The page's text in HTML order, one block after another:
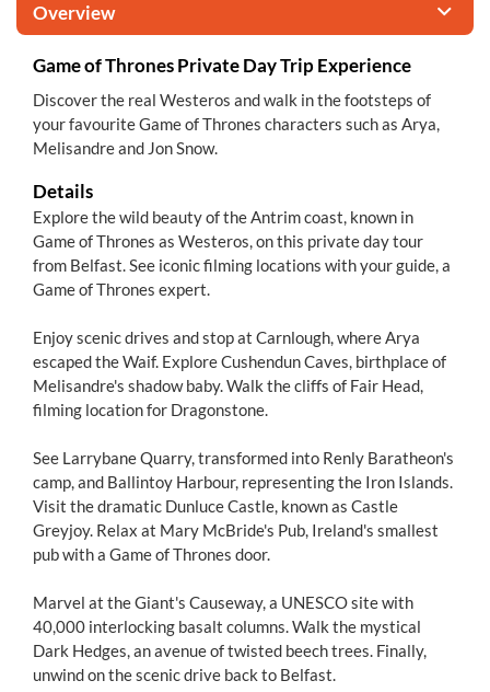
Overview
Game of Thrones Private Day Trip Experience
Discover the real Westeros and walk in the footsteps of
your favourite Game of Thrones characters such as Arya,
Melisandre and Jon Snow.
Details
Explore the wild beauty of the Antrim coast, known in
Game of Thrones as Westeros, on this private day tour
from Belfast. See iconic filming locations with your guide, a
Game of Thrones expert.
Enjoy scenic drives and stop at Carnlough, where Arya
escaped the Waif. Explore Cushendun Caves, birthplace of
Melisandre's shadow baby. Walk the cliffs of Fair Head,
filming location for Dragonstone.
See Larrybane Quarry, transformed into Renly Baratheon's
camp, and Ballintoy Harbour, representing the Iron Islands.
Visit the dramatic Dunluce Castle, known as Castle
Greyjoy. Relax at Mary McBride's Pub, Ireland's smallest
pub with a Game of Thrones door.
Marvel at the Giant's Causeway, a UNESCO site with
40,000 interlocking basalt columns. Walk the mystical
Dark Hedges, an avenue of twisted beech trees. Finally,
unwind on the scenic drive back to Belfast.